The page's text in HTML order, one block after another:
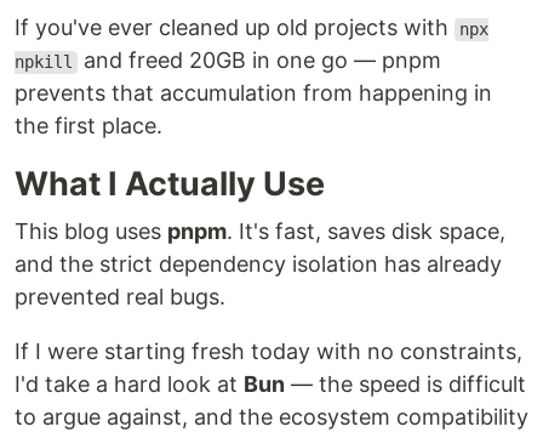
If you've ever cleaned up old projects with
npx
npkill and freed 20GB in one go — pnpm
prevents that accumulation from happening in
the first place.
What I Actually Use
This blog uses pnpm. It's fast, saves disk space,
and the strict dependency isolation has already
prevented real bugs.
If I were starting fresh today with no constraints,
I'd take a hard look at Bun — the speed is difficult
to argue against, and the ecosystem compatibility